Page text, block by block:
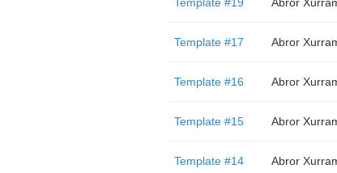
Template #17 Abror
Template #16 Abror
Template #15 Abror
Template #14 Abror